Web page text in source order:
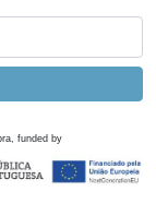
funded by